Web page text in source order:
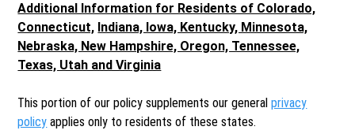
Additional Information for Residents of Colorado,
Connecticut, Indiana, Iowa, Kentucky, Minnesota,
Nebraska, New Hampshire, Oregon, Tennessee,
Texas, Utah and Virginia
This portion of our policy supplements our generalprivacy
policy applies only to residents of these states.